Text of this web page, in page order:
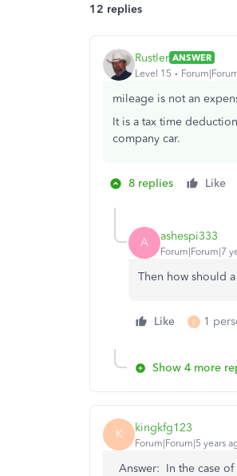
12 replies
Rustler ANSWER
Level 15
mileage is not an
It is a tax time
company car.
8 replies Like
A ashespi333
Forum|Forum|7
Then how should
Like E 1
Show 4 more
K kingkfg123
Forum|Forum|5 years
Answer: In the case